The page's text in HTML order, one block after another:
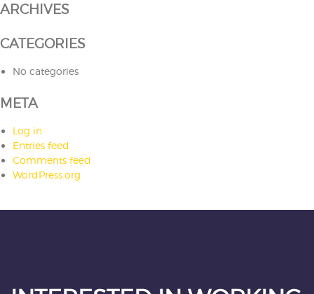
ARCHIVES
CATEGORIES
No categories
META
Log in
Entries feed
Comments feed
WordPress.org